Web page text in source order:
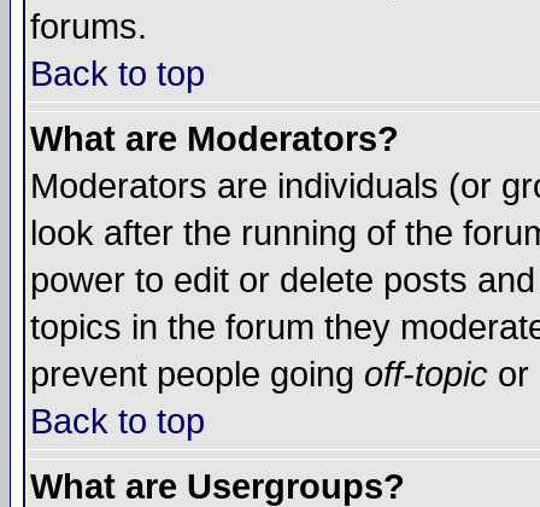
forums.
Back to top
What are Moderators?
Moderators are individuals (or
look after the running of the
power to edit or delete posts
topics in the forum they
prevent people going off-topic or
Back to top
What are Usergroups?